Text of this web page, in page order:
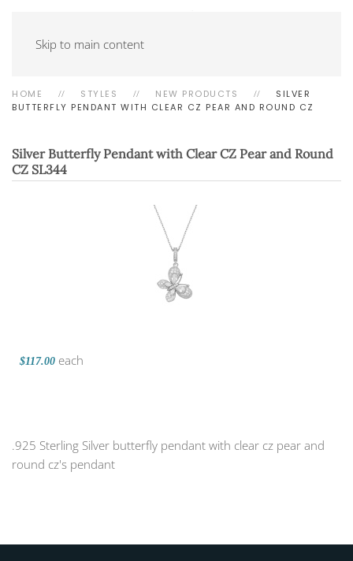
Skip to main content
HOME STYLES NEW PRODUCTS
SILVER
BUTTERFLY PENDANT WITH CLEAR CZ PEAR AND ROUND CZ
Silver Butterfly Pendant with Clear CZ Pear and Round
CZ SL344
$117.00 each
.925 Sterling Silver butterfly pendant with clear cz pear and
round cz's pendant